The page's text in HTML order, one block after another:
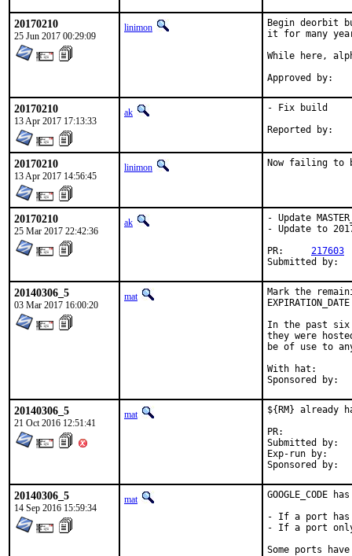
20170210
25 Jun 2017 00:29:09
linimon
Begin deorbit
it for many
While here,
20170210
13 Apr 2017 17:13:33
ak - Fix build
20170210
13 Apr 2017 14:56:45
linimon Now failing to
20170210
25 Mar 2017 22:42:36
ak
- Update
- Update to
217603
20140306_5
03 Mar 2017 16:00:20
mat
Mark the
In the past six
they were
be of use to
With hat:	portmgr
20140306_5
21 Oct 2016 12:51:41
mat
${RM} already
Submitted by:	mat
Exp-run by:	antoine
20140306_5
14 Sep 2016 15:59:34
mat
GOOGLE_CODE
- If a port has
- If a port only
Some ports